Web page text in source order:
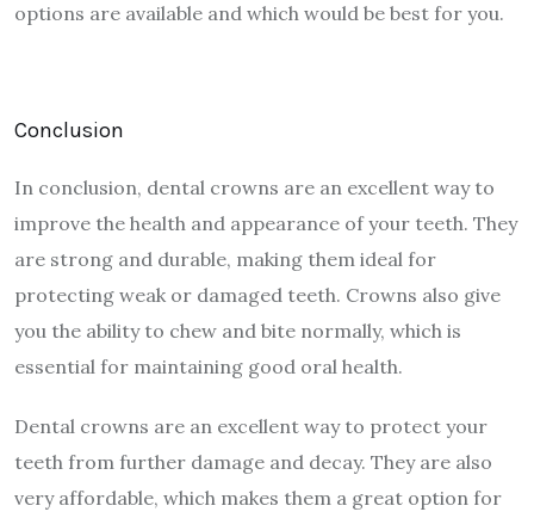
options are available and which would be best for you.
Conclusion
In conclusion, dental crowns are an excellent way to
improve the health and appearance of your teeth. They
are strong and durable, making them ideal for
protecting weak or damaged teeth. Crowns also give
you the ability to chew and bite normally, which is
essential for maintaining good oral health.
Dental crowns are an excellent way to protect your
teeth from further damage and decay. They are also
very affordable, which makes them a great option for